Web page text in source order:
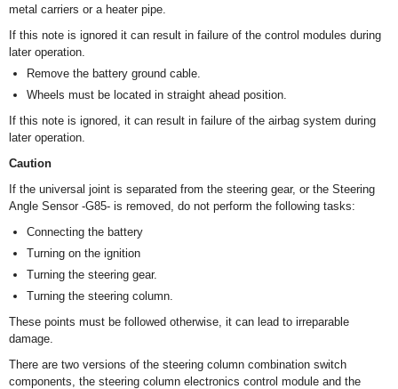
metal carriers or a heater pipe.
If this note is ignored it can result in failure of the control modules during
later operation.
Remove the battery ground cable.
Wheels must be located in straight ahead position.
If this note is ignored, it can result in failure of the airbag system during
later operation.
Caution
If the universal joint is separated from the steering gear, or the Steering
Angle Sensor -G85- is removed, do not perform the following tasks:
Connecting the battery
Turning on the ignition
Turning the steering gear.
Turning the steering column.
These points must be followed otherwise, it can lead to irreparable
damage.
There are two versions of the steering column combination switch
components, the steering column electronics control module and the